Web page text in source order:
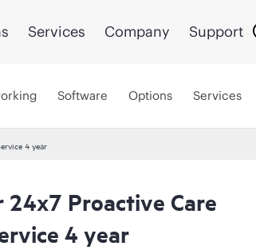
Services Company Support
Software Options Services
4 year
24x7 Proactive Care
4 year